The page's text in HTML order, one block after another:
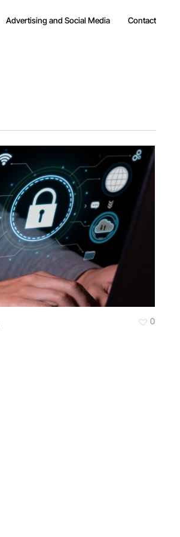
Advertising and Social Media Contact
0